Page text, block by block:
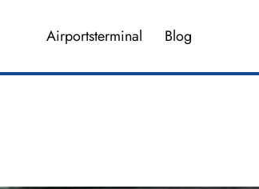
Airportsterminal Blog